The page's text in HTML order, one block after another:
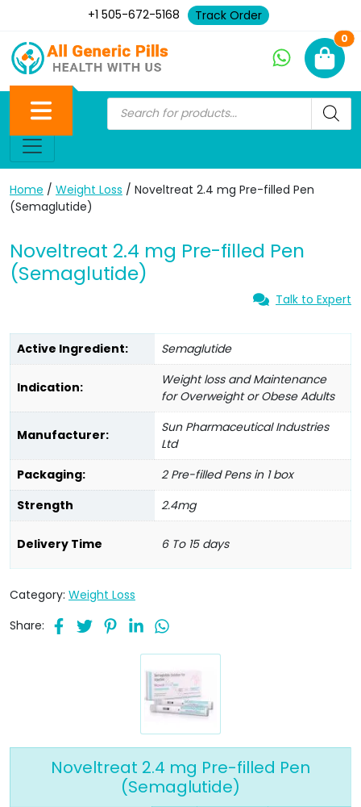
+1 505-672-5168 Track Order
0
Home / Weight Loss / Noveltreat 2.4 mg Pre-filled Pen
(Semaglutide)
Noveltreat 2.4 mg Pre-filled Pen
(Semaglutide)
Talk to Expert
Active Ingredient: Semaglutide
Indication:
Weight loss and Maintenance
for Overweight or Obese Adults
Manufacturer:
Sun Pharmaceutical Industries
Ltd
Packaging:
2 Pre-filled Pens in 1 box
Strength
2.4mg
Delivery Time 6 To 15 days
Category: Weight Loss
Share:
Noveltreat 2.4 mg Pre-filled Pen
(Semaglutide)